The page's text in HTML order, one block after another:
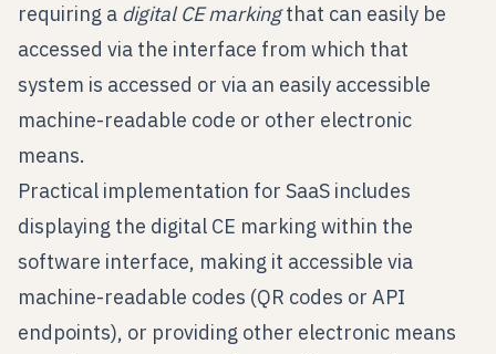
requiring a digital CE markingthat can easily be
accessed via the interface from which that
system is accessed or via an easily accessible
machine-readable code or other electronic
means.
Practical implementation for SaaS includes
displaying the digital CE marking within the
software interface, making it accessible via
machine-readable codes (QR codes or API
endpoints), or providing other electronic means